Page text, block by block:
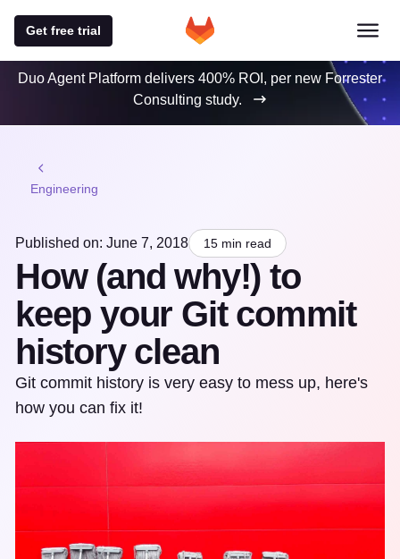
Get free trial
Duo Agent Platform delivers 400% ROI, per new Forrester
Consulting study.
Engineering
Published on: June 7, 2018 15 min read
How (and why!) to
keep your Git commit
history clean
Git commit history is very easy to mess up, here's
how you can fix it!